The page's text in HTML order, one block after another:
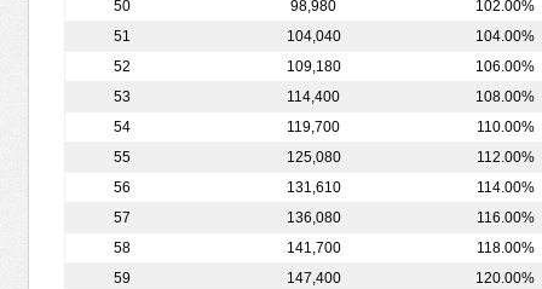
50
98,980
102.00%
51
104,040
104.00%
52
109,180
106.00%
53
114,400
108.00%
54
119,700
110.00%
55
125,080
112.00%
56
131,610
114.00%
57
136,080
116.00%
58
141,700
118.00%
59
147,400
120.00%